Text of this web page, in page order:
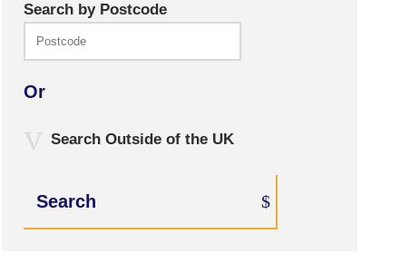
Search by Postcode
Or
Search Outside of the UK
Search